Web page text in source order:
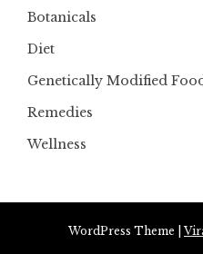
Botanicals
Diet
Genetically Modified
Remedies
Wellness
WordPress Theme |